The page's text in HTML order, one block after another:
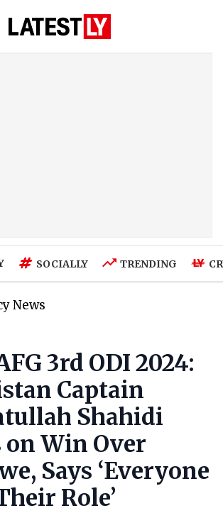
SOCIALLY TRENDING
News
3rd ODI 2024:
Captain
Shahidi
on Win Over
Says ‘Everyone
Role’